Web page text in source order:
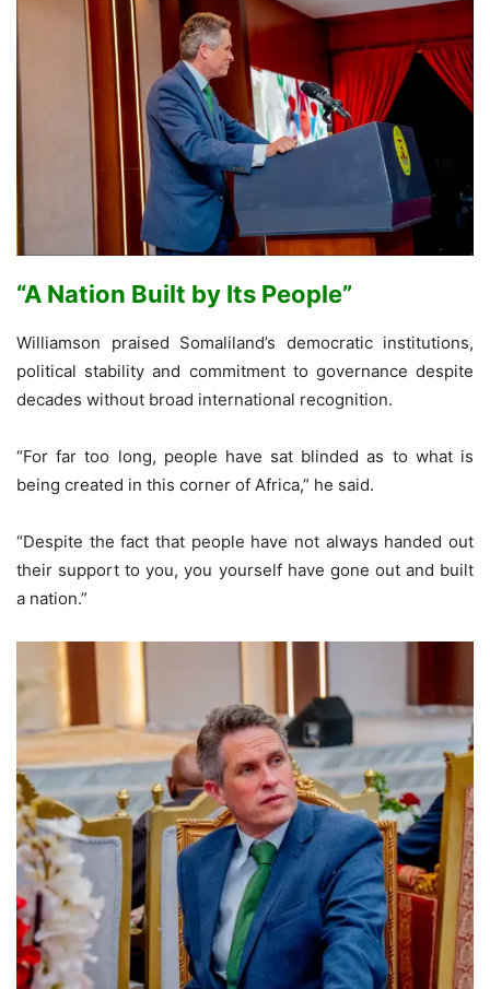
“A Nation Built by Its People”
Williamson praised Somaliland’s democratic institutions,
political stability and commitment to governance despite
decades without broad international recognition.
“For far too long, people have sat blinded as to what is
being created in this corner of Africa,” he said.
“Despite the fact that people have not always handed out
their support to you, you yourself have gone out and built
a nation.”